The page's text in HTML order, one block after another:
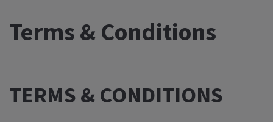
Terms & Conditions
TERMS & CONDITIONS